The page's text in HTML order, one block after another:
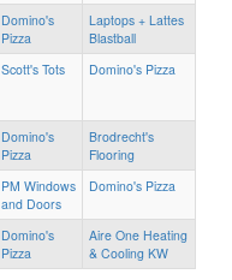
Domino's
Pizza
Laptops + Lattes
Blastball
Scott's Tots Domino's Pizza
Domino's
Pizza
Brodrecht's
Flooring
PM Windows
and Doors
Domino's Pizza
Domino's
Pizza
Aire One Heating
& Cooling KW